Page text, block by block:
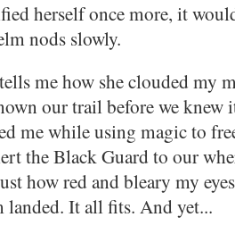
herself once more, it
nods slowly.
me how she clouded my
our trail before we knew
me while using magic to
the Black Guard to our
how red and bleary my
landed. It all fits. And yet...